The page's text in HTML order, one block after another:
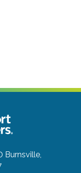
Burnsville,